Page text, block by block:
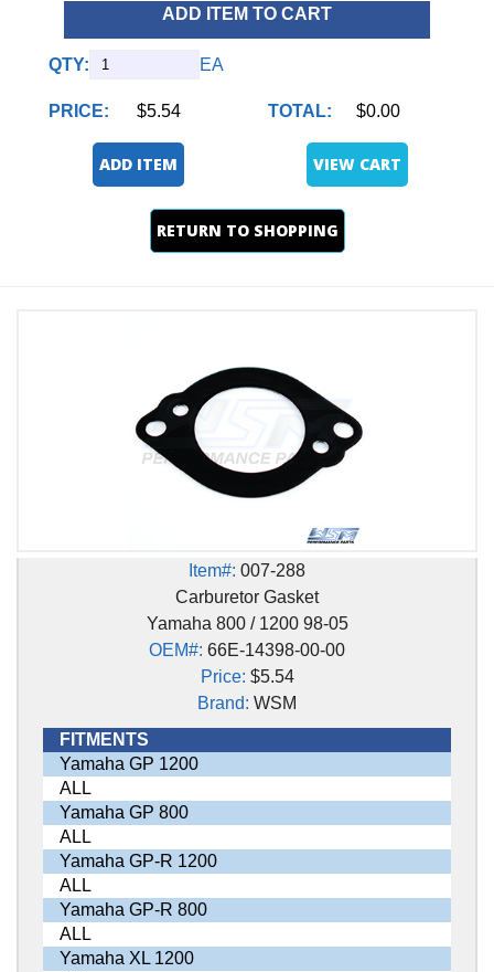
ADD ITEM TO CART
QTY: EA
PRICE: $5.54 TOTAL: $0.00
ADD ITEM VIEW CART
RETURN TO SHOPPING
Item#: 007-288
Carburetor Gasket
Yamaha 800 / 1200 98-05
OEM#: 66E-14398-00-00
Price: $5.54
Brand: WSM
FITMENTS
Yamaha GP 1200
ALL
Yamaha GP 800
ALL
Yamaha GP-R 1200
ALL
Yamaha GP-R 800
ALL
Yamaha XL 1200